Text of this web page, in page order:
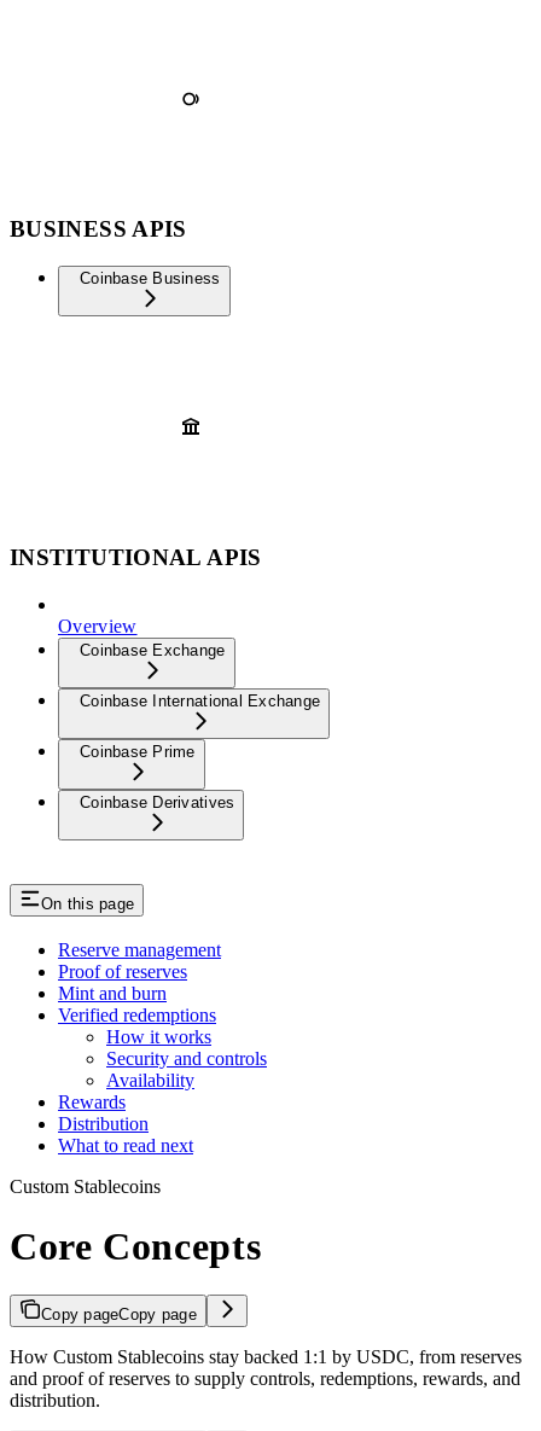
BUSINESS APIS
Coinbase Business
INSTITUTIONAL APIS
Overview
Coinbase Exchange
Coinbase International Exchange
Coinbase Prime
Coinbase Derivatives
On this page
Reserve management
Proof of reserves
Mint and burn
Verified redemptions
How it works
Security and controls
Availability
Rewards
Distribution
What to read next
Custom Stablecoins
Core Concepts
Copy pageCopy page
How Custom Stablecoins stay backed 1:1 by USDC, from reserves
and proof of reserves to supply controls, redemptions, rewards, and
distribution.